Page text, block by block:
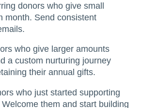
donors who give small
month. Send consistent
who give larger amounts
a custom nurturing journey
their annual gifts.
who just started supporting
them and start building